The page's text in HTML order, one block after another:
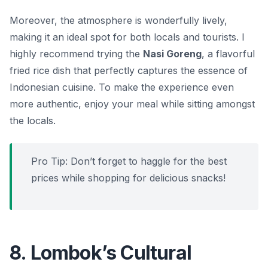
Moreover, the atmosphere is wonderfully lively,
making it an ideal spot for both locals and tourists. I
highly recommend trying the Nasi Goreng, a flavorful
fried rice dish that perfectly captures the essence of
Indonesian cuisine. To make the experience even
more authentic, enjoy your meal while sitting amongst
the locals.
Pro Tip: Don’t forget to haggle for the best
prices while shopping for delicious snacks!
8. Lombok’s Cultural